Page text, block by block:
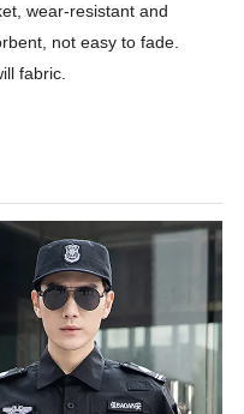
wear-resistant and
not easy to fade.
fabric.